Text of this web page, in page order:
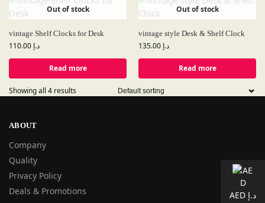
Out of stock
vintage Shelf Clocks for Desk
د.إ
Read more
Out of stock
vintage style Desk & Shelf Clock
د.إ
Read more
Showing all 4 results
ABOUT
Company
Quality
Privacy Policy
Deals & Promotions
AED د.إ